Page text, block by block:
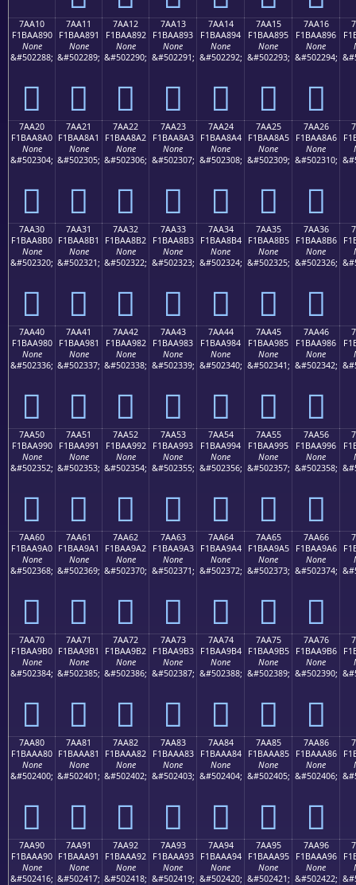
7AA10
F1BAA890
None
&#502288;
񺨐
7AA11
F1BAA891
None
&#502289;
񺨑
7AA12
F1BAA892
None
&#502290;
񺨒
7AA13
F1BAA893
None
&#502291;
񺨓
7AA14
F1BAA894
None
&#502292;
񺨔
7AA15
F1BAA895
None
&#502293;
񺨕
7AA16
F1BAA896
None
&#502294;
񺨖
7AA20
F1BAA8A0
None
&#502304;
񺨠
7AA21
F1BAA8A1
None
&#502305;
񺨡
7AA22
F1BAA8A2
None
&#502306;
񺨢
7AA23
F1BAA8A3
None
&#502307;
񺨣
7AA24
F1BAA8A4
None
&#502308;
񺨤
7AA25
F1BAA8A5
None
&#502309;
񺨥
7AA26
F1BAA8A6
None
&#502310;
񺨦
7AA30
F1BAA8B0
None
&#502320;
񺨰
7AA31
F1BAA8B1
None
&#502321;
񺨱
7AA32
F1BAA8B2
None
&#502322;
񺨲
7AA33
F1BAA8B3
None
&#502323;
񺨳
7AA34
F1BAA8B4
None
&#502324;
񺨴
7AA35
F1BAA8B5
None
&#502325;
񺨵
7AA36
F1BAA8B6
None
&#502326;
񺨶
7AA40
F1BAA980
None
&#502336;
񺩀
7AA41
F1BAA981
None
&#502337;
񺩁
7AA42
F1BAA982
None
&#502338;
񺩂
7AA43
F1BAA983
None
&#502339;
񺩃
7AA44
F1BAA984
None
&#502340;
񺩄
7AA45
F1BAA985
None
&#502341;
񺩅
7AA46
F1BAA986
None
&#502342;
񺩆
7AA50
F1BAA990
None
&#502352;
񺩐
7AA51
F1BAA991
None
&#502353;
񺩑
7AA52
F1BAA992
None
&#502354;
񺩒
7AA53
F1BAA993
None
&#502355;
񺩓
7AA54
F1BAA994
None
&#502356;
񺩔
7AA55
F1BAA995
None
&#502357;
񺩕
7AA56
F1BAA996
None
&#502358;
񺩖
7AA60
F1BAA9A0
None
&#502368;
񺩠
7AA61
F1BAA9A1
None
&#502369;
񺩡
7AA62
F1BAA9A2
None
&#502370;
񺩢
7AA63
F1BAA9A3
None
&#502371;
񺩣
7AA64
F1BAA9A4
None
&#502372;
񺩤
7AA65
F1BAA9A5
None
&#502373;
񺩥
7AA66
F1BAA9A6
None
&#502374;
񺩦
7AA70
F1BAA9B0
None
&#502384;
񺩰
7AA71
F1BAA9B1
None
&#502385;
񺩱
7AA72
F1BAA9B2
None
&#502386;
񺩲
7AA73
F1BAA9B3
None
&#502387;
񺩳
7AA74
F1BAA9B4
None
&#502388;
񺩴
7AA75
F1BAA9B5
None
&#502389;
񺩵
7AA76
F1BAA9B6
None
&#502390;
񺩶
7AA80
F1BAAA80
None
&#502400;
񺪀
7AA81
F1BAAA81
None
&#502401;
񺪁
7AA82
F1BAAA82
None
&#502402;
񺪂
7AA83
F1BAAA83
None
&#502403;
񺪃
7AA84
F1BAAA84
None
&#502404;
񺪄
7AA85
F1BAAA85
None
&#502405;
񺪅
7AA86
F1BAAA86
None
&#502406;
񺪆
7AA90
F1BAAA90
None
&#502416;
7AA91
F1BAAA91
None
&#502417;
7AA92
F1BAAA92
None
&#502418;
7AA93
F1BAAA93
None
&#502419;
7AA94
F1BAAA94
None
&#502420;
7AA95
F1BAAA95
None
&#502421;
7AA96
F1BAAA96
None
&#502422;